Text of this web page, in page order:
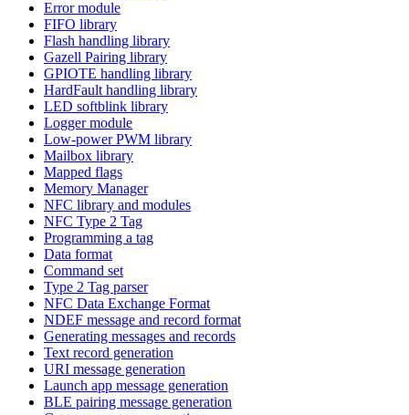
Error module
FIFO library
Flash handling library
Gazell Pairing library
GPIOTE handling library
HardFault handling library
LED softblink library
Logger module
Low-power PWM library
Mailbox library
Mapped flags
Memory Manager
NFC library and modules
NFC Type 2 Tag
Programming a tag
Data format
Command set
Type 2 Tag parser
NFC Data Exchange Format
NDEF message and record format
Generating messages and records
Text record generation
URI message generation
Launch app message generation
BLE pairing message generation